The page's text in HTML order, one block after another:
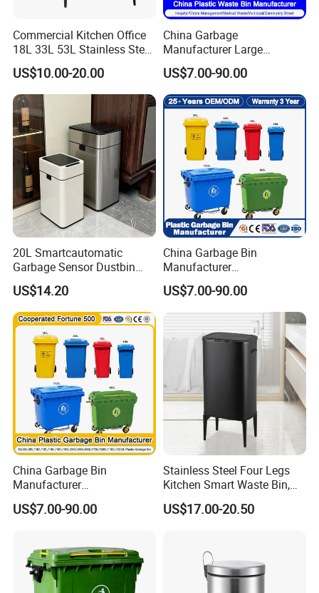
Commercial Kitchen Office
18L 33L 53L Stainless Steel
Automatic Small Trash Can
Sensor Waste Container
Smart Waste Bins Wth 4
High Legs
US$10.00-20.00
China Garbage
Manufacturer Large
Outdoor Public Street HDPE
2/4 Wheel Industrial Foot
Pedal Dustbin Plastic
Trash/Rubbish/Waste/Whe
elie Bins with Lid Pedal
US$7.00-90.00
20L Smartcautomatic
Garbage Sensor Dustbin
Electric Trash Bin for
Kitchen Bathroom Living
Room
US$14.20
China Garbage Bin
Manufacturer
50L/100L/120L/240L/360L
/660L/1100L Heavy Duty
Outdoor Public Mobile
Recycle HDPE Dustbin
Plastic
Rubbish/Trash/Wheelie/Wa
ste Bin
US$7.00-90.00
China Garbage Bin
Manufacturer
100L/120L/240L/360L/660
L/1100L/120L
Medical Plastic Waste Bin
with Wheel/Lid/Pedal
US$7.00-90.00
Stainless Steel Four Legs
Kitchen Smart Waste Bin,
Living Room Garbage Can,
13 Gallon Sensor Bin
US$17.00-20.50